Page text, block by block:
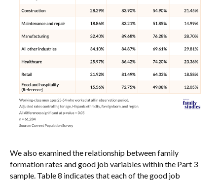
We also examined the relationship between family
formation rates and good job variables within the Part 3
sample. Table 8 indicates that each of the good job